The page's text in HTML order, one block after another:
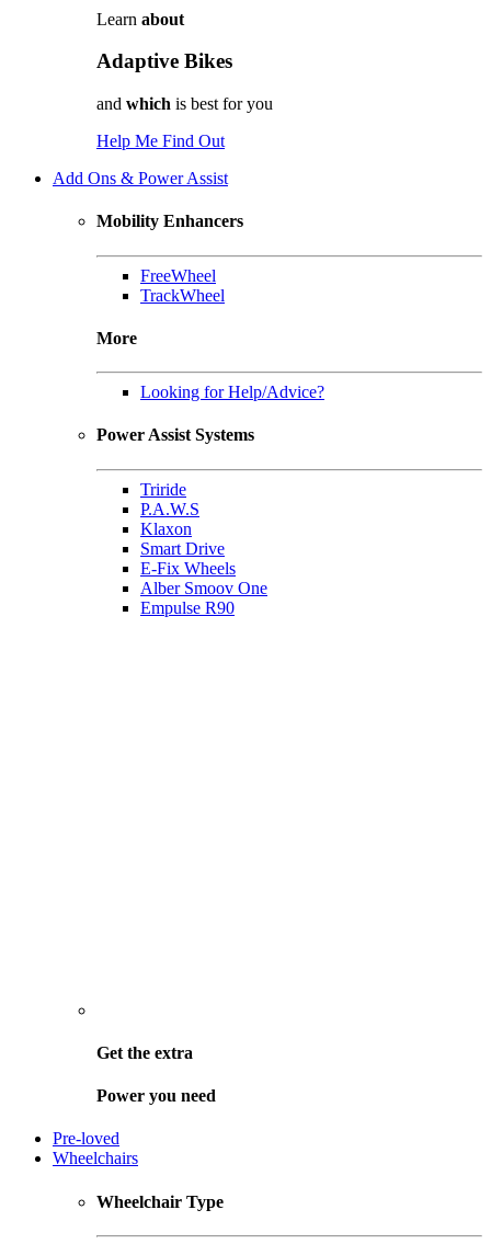
Learn about
Adaptive Bikes
and which is best for you
Help Me Find Out
Add Ons & Power Assist
Mobility Enhancers
FreeWheel
TrackWheel
More
Looking for Help/Advice?
Power Assist Systems
Triride
P.A.W.S
Klaxon
Smart Drive
E-Fix Wheels
Alber Smoov One
Empulse R90
Get the extra
Power you need
Pre-loved
Wheelchairs
Wheelchair Type